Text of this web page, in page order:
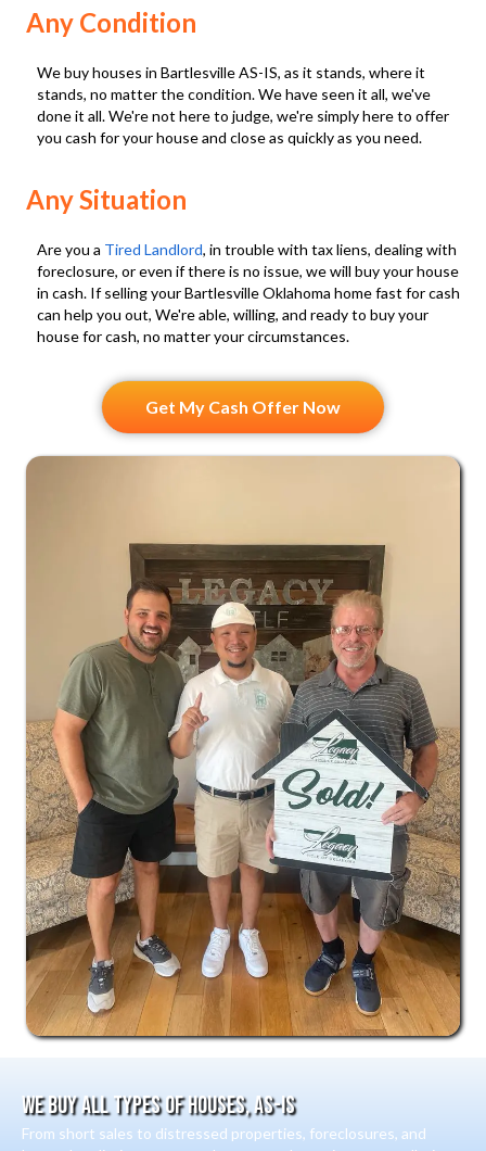
u
i
r
e
)
i
e
C
a
l
a
n
d
Any Condition
We buy houses in Bartlesville AS-IS, as it stands, where it
stands, no matter the condition. We have seen it all, we've
done it all. We're not here to judge, we're simply here to offer
you cash for your house and close as quickly as you need.
Any Situation
Are you a Tired Landlord, in trouble with tax liens, dealing with
foreclosure, or even if there is no issue, we will buy your house
in cash. If selling your Bartlesville Oklahoma home fast for cash
can help you out, We're able, willing, and ready to buy your
house for cash, no matter your circumstances.
Get My Cash Offer Now
We Buy All Types Of Houses, As-Is
From short sales to distressed properties, foreclosures, and